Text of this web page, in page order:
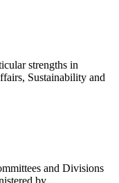
strengths in
Sustainability and
and Divisions
by…